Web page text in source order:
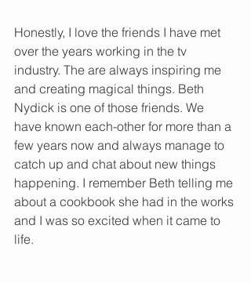
Honestly, I love the friends I have met
over the years working in the tv
industry. The are always inspiring me
and creating magical things. Beth
Nydick is one of those friends. We
have known each-other for more than a
few years now and always manage to
catch up and chat about new things
happening. I remember Beth telling me
about a cookbook she had in the works
and I was so excited when it came to
life.